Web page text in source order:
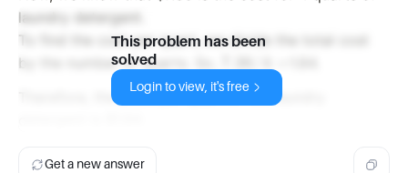
laundry detergent.
To find the cost per quart, we divide the total cost
by the number of quarts. So,
/ 4
=
Therefore, the price per quart of the laundry
This problem has been
solved
Login to view, it's free
Get a new answer